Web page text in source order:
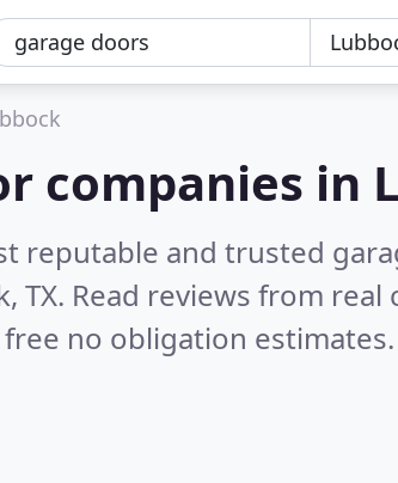
companies in
reputable and trusted
TX. Read reviews from real
no obligation estimates.